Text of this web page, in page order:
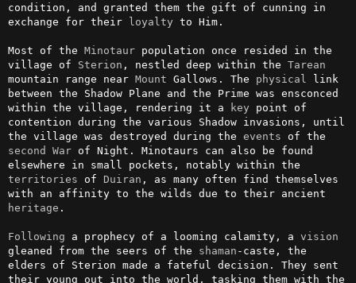
condition, and granted them the gift of cunning in
exchange for their loyalty to Him.
Most of the Minotaur population once resided in the
village of Sterion , nestled deep within the Tarean
mountain range near Mount Gallows. The physical
link
between the Shadow Plane and the Prime was ensconced
within the village, rendering it a
key point of
contention during the various Shadow invasions, until
the village was destroyed during the events
second
War of Night. Minotaurs can also be found
territories of Duiran , as many often find themselves
heritage .
Following a prophecy of a looming calamity, a vision
gleaned from the seers of the shaman -caste, the
elders of Sterion made a fateful decision. They sent